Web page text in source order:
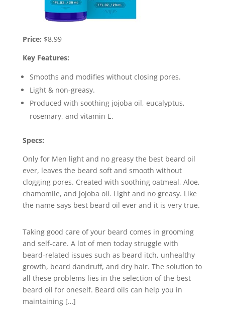
Price: $8.99
Key Features:
Smooths and modifies without closing pores.
Light & non-greasy.
Produced with soothing jojoba oil, eucalyptus,
rosemary, and vitamin E.
Specs:
Only for Men light and no greasy the best beard oil
ever, leaves the beard soft and smooth without
clogging pores. Created with soothing oatmeal, Aloe,
chamomile, and jojoba oil. Light and no greasy. Like
the name says best beard oil ever and it is very true.
Taking good care of your beard comes in grooming
and self-care. A lot of men today struggle with
beard-related issues such as beard itch, unhealthy
growth, beard dandruff, and dry hair. The solution to
all these problems lies in the selection of the best
beard oil for oneself. Beard oils can help you in
maintaining […]